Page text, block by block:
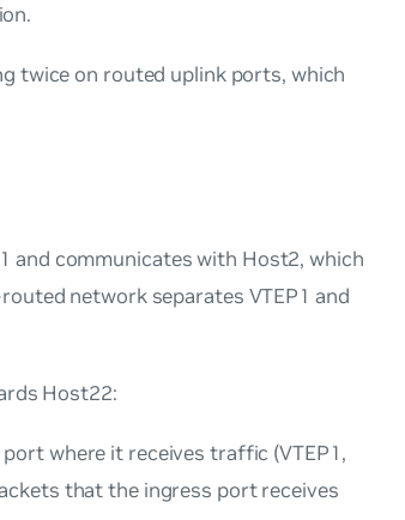
twice on routed uplink ports, which
and communicates with Host2, which
network separates VTEP1 and
Host22:
where it receives traffic (VTEP1,
that the ingress port receives